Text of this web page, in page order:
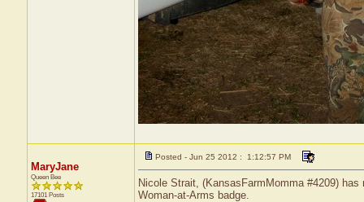
MaryJane
Queen Bee
17101 Posts
Posted - Jun 25 2012 : 1:12:57 PM
Nicole Strait, (KansasFarmMomma #4209)
Woman-at-Arms badge.